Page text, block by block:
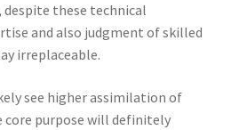
despite these technical
and also judgment of skilled
irreplaceable.
see higher assimilation of
purpose will definitely